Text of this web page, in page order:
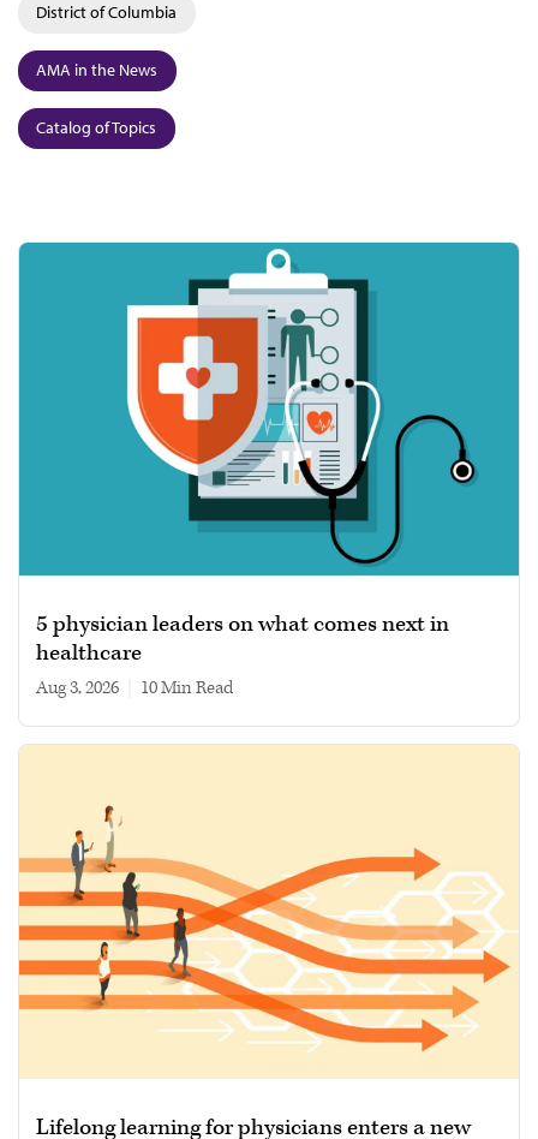
District of Columbia
AMA in the News
Catalog of Topics
5 physician leaders on what comes next in
healthcare
Aug 3, 2026 10 min read
Lifelong learning for physicians enters a new